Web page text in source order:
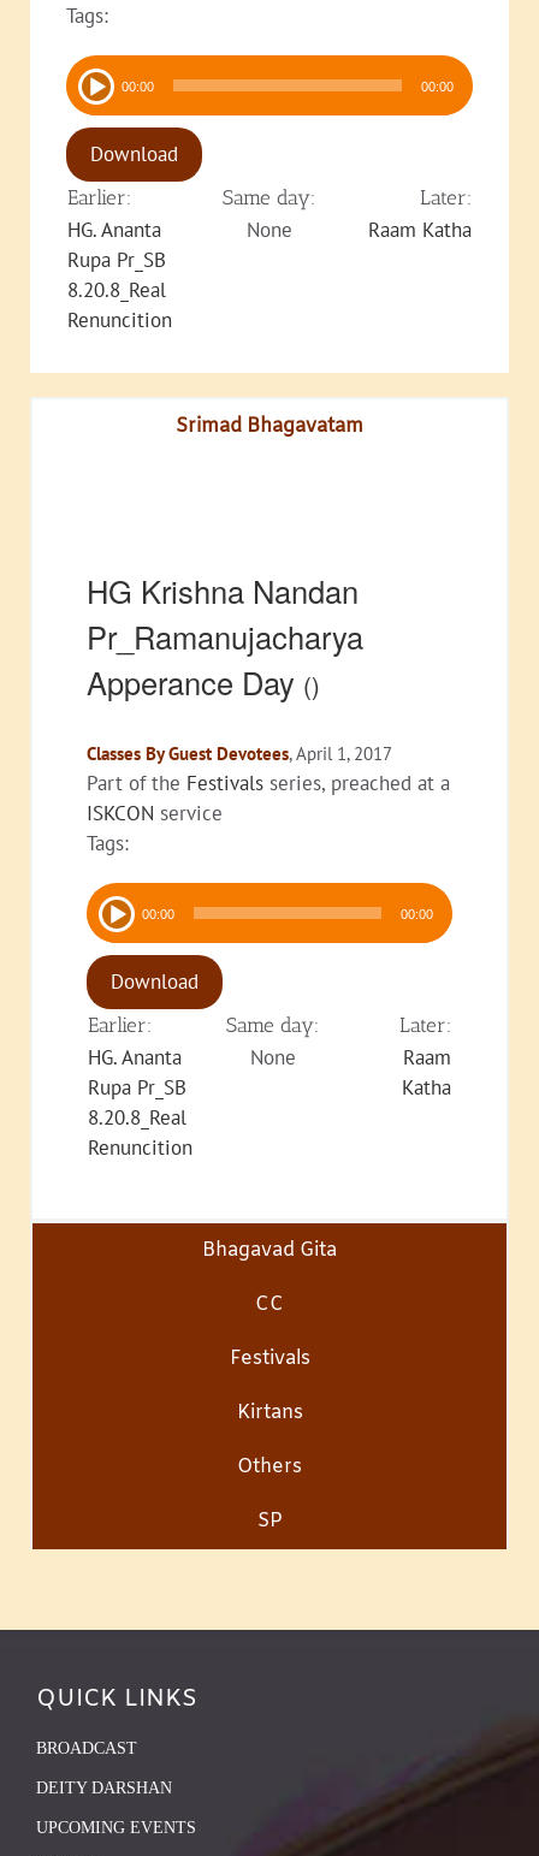
Tags:
Audio
Player 00:00 00:00
Download
Earlier: Same day: Later:
HG. Ananta
Rupa Pr_SB
8.20.8_Real
Renuncition
None Raam Katha
Srimad Bhagavatam
HG Krishna Nandan
Pr_Ramanujacharya
Apperance Day ()
Classes By Guest Devotees, April 1, 2017
Part of the Festivals series, preached at a
ISKCON service
Tags:
Audio
Player 00:00 00:00
Download
Earlier: Same day: Later:
HG. Ananta
Rupa Pr_SB
8.20.8_Real
Renuncition
None
Raam
Katha
Bhagavad Gita
CC
Festivals
Kirtans
Others
SP
QUICK LINKS
BROADCAST
DEITY DARSHAN
UPCOMING EVENTS